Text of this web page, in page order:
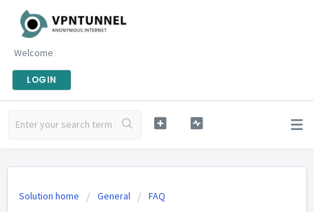
Welcome
LOGIN
Solution home General FAQ